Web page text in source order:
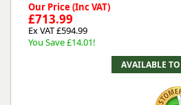
Our Price (Inc VAT)
£713.99
Ex VAT £594.99
You Save £14.01!